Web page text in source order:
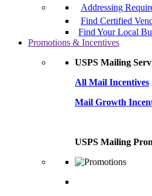
Addressing
Find Certified
Find Your Local
Promotions & Incentives
USPS Mailing
All Mail Incentives
Mail Growth
USPS Mailing